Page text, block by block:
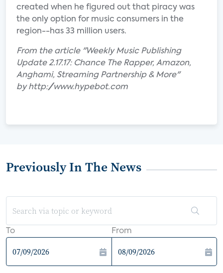
created when he figured out that piracy was
the only option for music consumers in the
region--has 33 million users.
From the article "Weekly Music Publishing
Update 2.17.17: Chance The Rapper, Amazon,
Anghami, Streaming Partnership & More"
by http://www.hypebot.com
Previously In The News
To From